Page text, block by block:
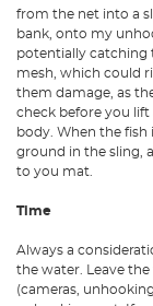
from the net into a
bank, onto my
potentially catching
mesh, which could
them damage, as
check before you lift
body. When the
ground in the sling,
to you mat.
Time
Always a
the water. Leave
(cameras,